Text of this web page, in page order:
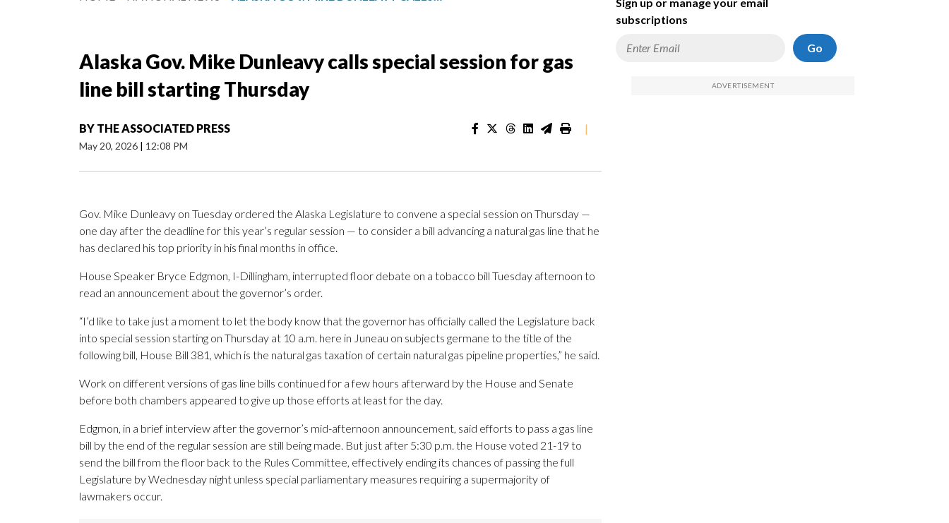
Alaska Gov. Mike Dunleavy calls special session for gas
line bill starting Thursday
BY THE ASSOCIATED PRESS
May 20, 2026 | 12:08 PM
|
Gov. Mike Dunleavy on Tuesday ordered the Alaska Legislature to convene a special session on Thursday —
one day after the deadline for this year’s regular session — to consider a bill advancing a natural gas line that he
has declared his top priority in his final months in office.
House Speaker Bryce Edgmon, I-Dillingham, interrupted floor debate on a tobacco bill Tuesday afternoon to
read an announcement about the governor’s order.
“I’d like to take just a moment to let the body know that the governor has officially called the Legislature back
into special session starting on Thursday at 10 a.m. here in Juneau on subjects germane to the title of the
following bill, House Bill 381, which is the natural gas taxation of certain natural gas pipeline properties,” he said.
Work on different versions of gas line bills continued for a few hours afterward by the House and Senate
before both chambers appeared to give up those efforts at least for the day.
Edgmon, in a brief interview after the governor’s mid-afternoon announcement, said efforts to pass a gas line
bill by the end of the regular session are still being made. But just after 5:30 p.m. the House voted 21-19 to
send the bill from the floor back to the Rules Committee, effectively ending its chances of passing the full
Legislature by Wednesday night unless special parliamentary measures requiring a supermajority of
lawmakers occur.
subscriptions
Go